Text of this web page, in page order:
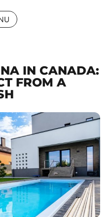
IN CANADA:
FROM A